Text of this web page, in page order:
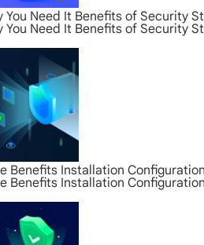
You Need It Benefits of Security
You Need It Benefits of Security
Benefits Installation
Benefits Installation